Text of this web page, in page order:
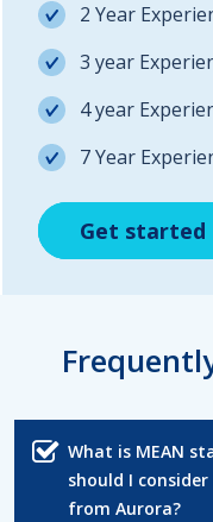
Get started
Get started
2 Year
3 year
4 year
7 Year
Get started
What is MEAN
should I
from Aurora?